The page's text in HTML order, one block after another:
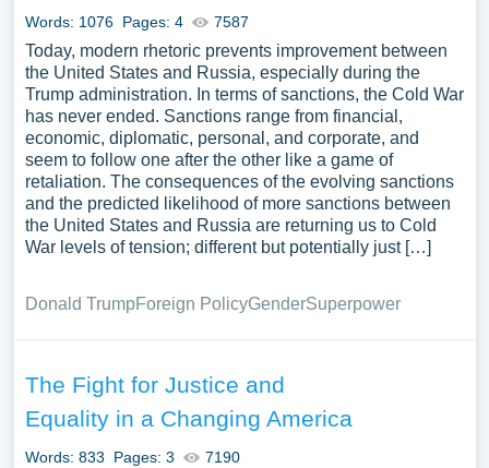
Words: 1076 Pages: 4 7587
Today, modern rhetoric prevents improvement between
the United States and Russia, especially during the
Trump administration. In terms of sanctions, the Cold War
has never ended. Sanctions range from financial,
economic, diplomatic, personal, and corporate, and
seem to follow one after the other like a game of
retaliation. The consequences of the evolving sanctions
and the predicted likelihood of more sanctions between
the United States and Russia are returning us to Cold
War levels of tension; different but potentially just […]
Donald TrumpForeign PolicyGenderSuperpower
The Fight for Justice and
Equality in a Changing America
Words: 833 Pages: 3 7190